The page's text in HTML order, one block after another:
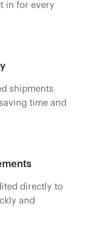
in for every
shipments
time and
directly to
and